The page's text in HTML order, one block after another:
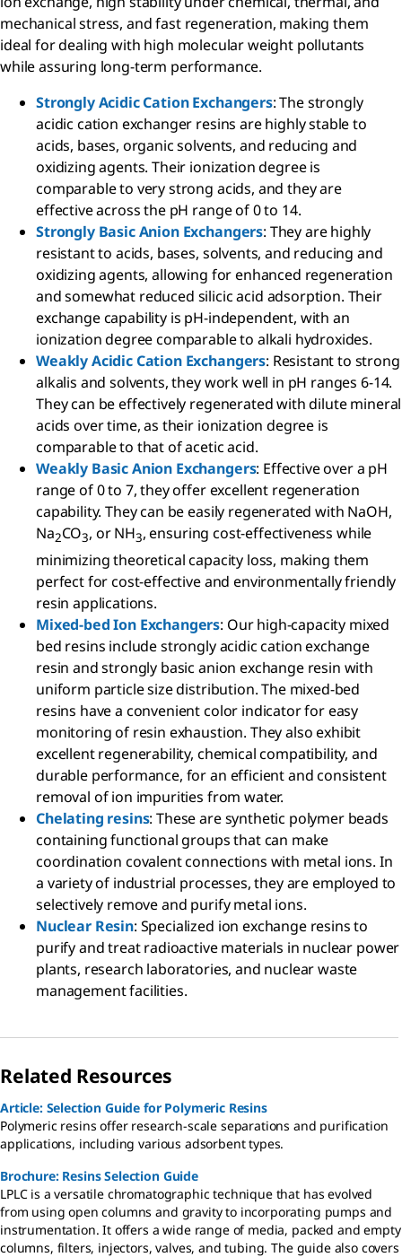
mechanical stress, and fast regeneration, making them
ideal for dealing with high molecular weight pollutants
while assuring long-term performance.
Strongly Acidic Cation Exchangers: The strongly
acidic cation exchanger resins are highly stable to
acids, bases, organic solvents, and reducing and
oxidizing agents. Their ionization degree is
comparable to very strong acids, and they are
effective across the pH range of 0 to 14.
Strongly Basic Anion Exchangers: They are highly
resistant to acids, bases, solvents, and reducing and
oxidizing agents, allowing for enhanced regeneration
and somewhat reduced silicic acid adsorption. Their
exchange capability is pH-independent, with an
ionization degree comparable to alkali hydroxides.
Weakly Acidic Cation Exchangers: Resistant to strong
alkalis and solvents, they work well in pH ranges 6-14.
They can be effectively regenerated with dilute mineral
acids over time, as their ionization degree is
comparable to that of acetic acid.
Weakly Basic Anion Exchangers: Effective over a pH
range of 0 to 7, they offer excellent regeneration
capability. They can be easily regenerated with NaOH,
Na2CO3, or NH3, ensuring cost-effectiveness while
minimizing theoretical capacity loss, making them
perfect for cost-effective and environmentally friendly
resin applications.
Mixed-bed Ion Exchangers: Our high-capacity mixed
bed resins include strongly acidic cation exchange
resin and strongly basic anion exchange resin with
uniform particle size distribution. The mixed-bed
resins have a convenient color indicator for easy
monitoring of resin exhaustion. They also exhibit
excellent regenerability, chemical compatibility, and
durable performance, for an efficient and consistent
removal of ion impurities from water.
Chelating resins: These are synthetic polymer beads
containing functional groups that can make
coordination covalent connections with metal ions. In
a variety of industrial processes, they are employed to
selectively remove and purify metal ions.
Nuclear Resin: Specialized ion exchange resins to
purify and treat radioactive materials in nuclear power
plants, research laboratories, and nuclear waste
management facilities.
Related Resources
Article: Selection Guide for Polymeric Resins
Polymeric resins offer research-scale separations and purification
applications, including various adsorbent types.
Brochure: Resins Selection Guide
LPLC is a versatile chromatographic technique that has evolved
from using open columns and gravity to incorporating pumps and
instrumentation. It offers a wide range of media, packed and empty
columns, filters, injectors, valves, and tubing. The guide also covers